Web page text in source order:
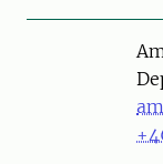
Person